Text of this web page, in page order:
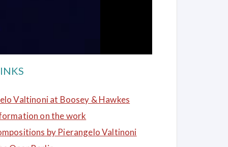
Valtinoni at Boosey & Hawkes
on the work
by Pierangelo Valtinoni